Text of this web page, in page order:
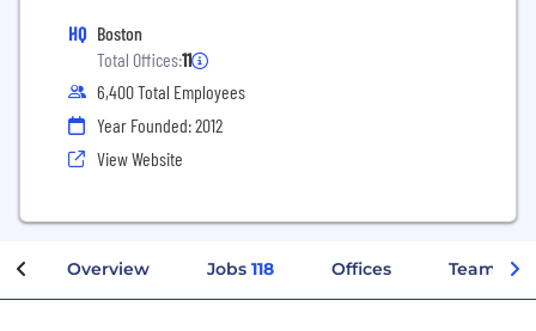
HQ Boston
Total Offices:11
6,400 Total Employees
Year Founded: 2012
View Website
Overview Jobs 118 Offices Teams